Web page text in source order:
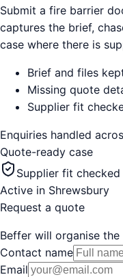
Submit a fire barrier
captures the brief,
case where there is
Brief and files
Missing quote
Supplier fit
Enquiries handled
Quote-ready case
Supplier fit checked
Active in Shrewsbury
Request a quote
Beffer will organise
Contact name
Email